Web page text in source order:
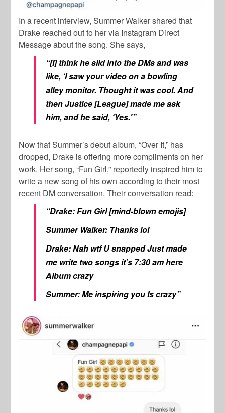
In a recent interview, Summer Walker shared that
Drake reached out to her via Instagram Direct
Message about the song. She says,
“[I] think he slid into the DMs and was
like, ‘I saw your video on a bowling
alley monitor. Thought it was cool. And
then Justice [League] made me ask
him, and he said, ‘Yes.'”
Now that Summer’s debut album, “Over It,” has
dropped, Drake is offering more compliments on her
work. Her song, “Fun Girl,” reportedly inspired him to
write a new song of his own according to their most
recent DM conversation. Their conversation read:
“Drake: Fun Girl [mind-blown emojis]
Summer Walker: Thanks lol
Drake: Nah wtf U snapped Just made
me write two songs it’s 7:30 am here
Album crazy
Summer: Me inspiring you Is crazy”